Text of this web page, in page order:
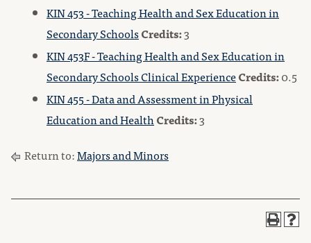
KIN 453 - Teaching Health and Sex Education in
Secondary SchoolsCredits:3
KIN 453F - Teaching Health and Sex Education in
Secondary Schools Clinical ExperienceCredits:0.5
KIN 455 - Data and Assessment in Physical
Education and HealthCredits:3
Return to:Majors and Minors